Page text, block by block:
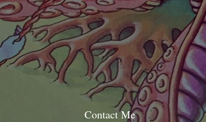
Contact Me